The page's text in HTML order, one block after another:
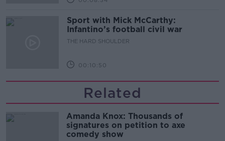
Sport with Mick McCarthy:
Infantino’s football civil war
THE HARD SHOULDER
00:10:50
Related
Amanda Knox: Thousands of
signatures on petition to axe
comedy show